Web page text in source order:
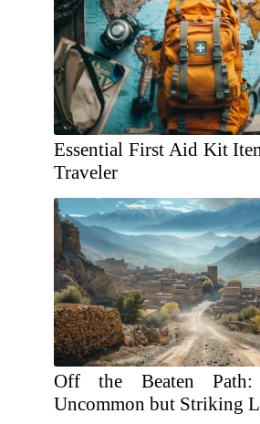
Essential First Aid Kit
Traveler
Off the Beaten
Uncommon but Striking